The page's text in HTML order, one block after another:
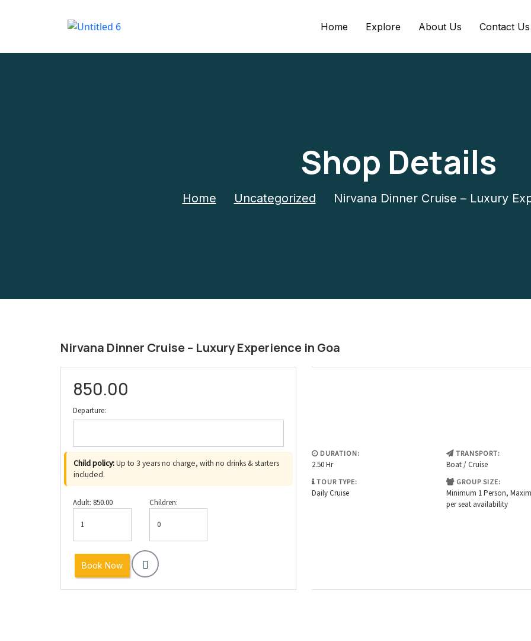
Home Explore About Us Contact Us
Shop Details
Home Uncategorized Nirvana Dinner Cruise – Luxury
Nirvana Dinner Cruise – Luxury Experience in Goa
850.00
Departure:
Sun Mon Tue Wed Thu Fri Sat
26 27 28 29 30
2
16 17 18
23 24 25 26 27 28 29
Child policy:Up to 3 years no charge, with no drinks & starters
included.
Adult: 850.00 Children:
Book Now
DURATION:
2.50 Hr
TRANSPORT:
Boat / Cruise
TOUR TYPE:
Daily Cruise
GROUP SIZE:
Minimum 1 Person,
per seat availability